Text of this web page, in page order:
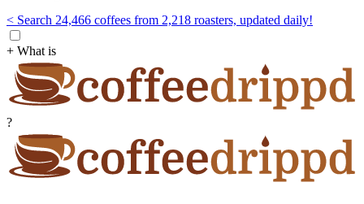
< Search 24,466 coffees from 2,218 roasters, updated daily!
+ What is
?